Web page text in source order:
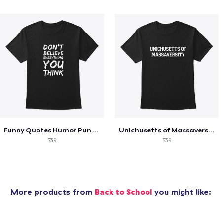
Funny Quotes Humor Pun Over thinker
$39
Unichusetts of Massaversity Funny
$39
More products from Back to Schoolyou might like: